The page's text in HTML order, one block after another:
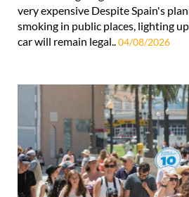
very expensive Despite Spain's
smoking in public places, lighting
car will remain legal.. 04/08/2026